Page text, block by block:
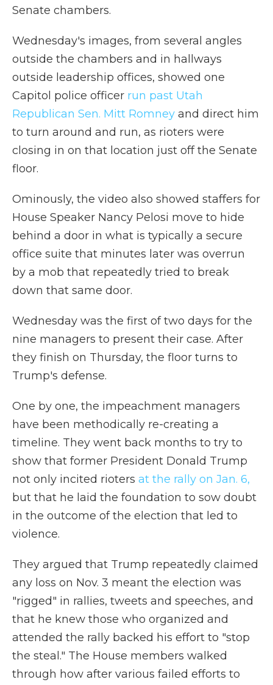
Senate chambers.
Wednesday's images, from several angles
outside the chambers and in hallways
outside leadership offices, showed one
Capitol police officer run past Utah
Republican Sen. Mitt Romney and direct him
to turn around and run, as rioters were
closing in on that location just off the Senate
floor.
Ominously, the video also showed staffers for
House Speaker Nancy Pelosi move to hide
behind a door in what is typically a secure
office suite that minutes later was overrun
by a mob that repeatedly tried to break
down that same door.
Wednesday was the first of two days for the
nine managers to present their case. After
they finish on Thursday, the floor turns to
Trump's defense.
One by one, the impeachment managers
have been methodically re-creating a
timeline. They went back months to try to
show that former President Donald Trump
not only incited rioters at the rally on Jan. 6,
but that he laid the foundation to sow doubt
in the outcome of the election that led to
violence.
They argued that Trump repeatedly claimed
any loss on Nov. 3 meant the election was
"rigged" in rallies, tweets and speeches, and
that he knew those who organized and
attended the rally backed his effort to "stop
the steal." The House members walked
through how after various failed efforts to